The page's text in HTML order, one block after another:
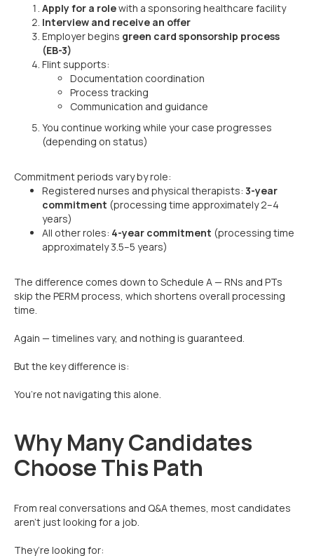
Apply for a rolewith a sponsoring healthcare facility
Interview and receive an offer
Employer begins green card sponsorship process
(EB-3)
Flint supports:
Documentation coordination
Process tracking
Communication and guidance
You continue working while your case progresses
(depending on status)
Commitment periods vary by role:
Registered nurses and physical therapists: 3-year
commitment (processing time approximately 2–4
years)
All other roles: 4-year commitment (processing time
approximately 3.5–5 years)
The difference comes down to Schedule A — RNs and PTs
skip the PERM process, which shortens overall processing
time.
Again — timelines vary, and nothing is guaranteed.
But the key difference is:
You’re not navigating this alone.
Why Many Candidates
Choose This Path
From real conversations and Q&A themes, most candidates
aren’t just looking for a job.
They’re looking for: